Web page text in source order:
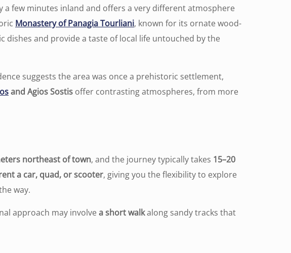
a few minutes inland and offers a very different atmosphere
Monastery of Panagia Tourliani, known for its ornate wood-
dishes and provide a taste of local life untouched by the
suggests the area was once a prehistoric settlement,
and Agios Sostis offer contrasting atmospheres, from more
northeast of town, and the journey typically takes 15–20
a car, quad, or scooter, giving you the flexibility to explore
way.
approach may involvea short walkalong sandy tracks that